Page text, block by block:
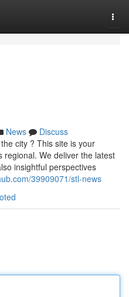
News
Discuss
city ? This site is your
regional. We deliver the latest
insightful perspectives
39909071/stl-news